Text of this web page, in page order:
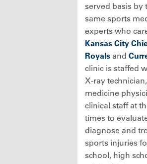
served basis by
same sports
experts who
Kansas City
Royals and
clinic is staffed
X-ray
medicine
clinical staff at
times to
diagnose and
sports injuries
school, high